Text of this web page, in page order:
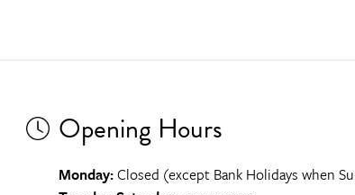
Opening Hours
Monday:Closed (except Bank Holidays when